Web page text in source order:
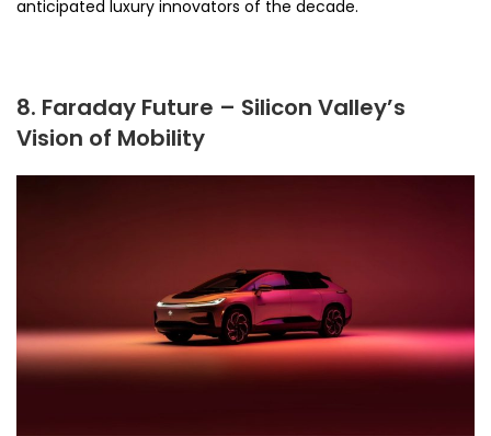
anticipated luxury innovators of the decade.
8. Faraday Future – Silicon Valley’s
Vision of Mobility